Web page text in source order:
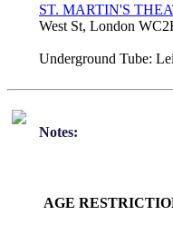
ST. MARTIN'S
West St, London
Underground Tube:
Notes:
AGE